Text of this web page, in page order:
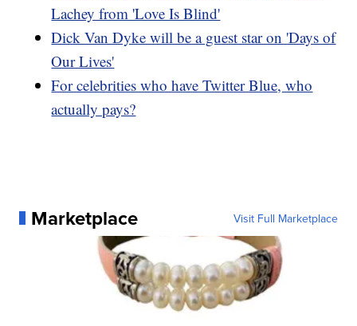
Lachey from 'Love Is Blind'
Dick Van Dyke will be a guest star on 'Days of
Our Lives'
For celebrities who have Twitter Blue, who
actually pays?
Marketplace Visit Full Marketplace